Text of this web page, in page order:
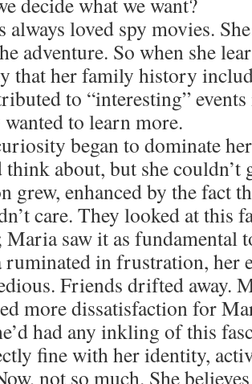
always loved spy movies.
adventure. So when she
that her family history
to “interesting”
to learn more.
began to dominate
think about, but she couldn’t
grew, enhanced by the fact
care. They looked at
saw it as fundamental
in frustration, her
Friends drifted away.
more dissatisfaction for
had any inkling of this
fine with her identity,
not so much. She